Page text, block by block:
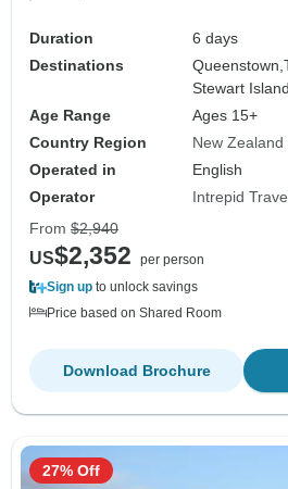
Duration
6 days
Destinations
Queenstown,
Stewart Island
Age Range
Ages 15+
Country Region
New
Operated in
English
Operator
Intrepid
From $2,940
US$2,352
per person
Sign up to unlock savings
Price based on Shared Room
Download Brochure
27% Off